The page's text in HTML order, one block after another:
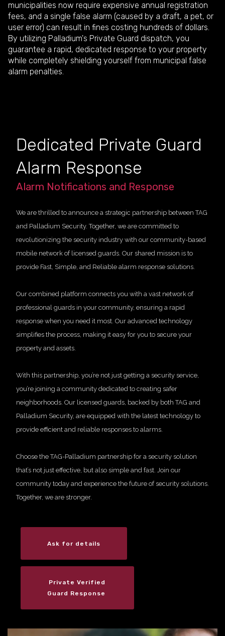
municipalities now require expensive annual registration
fees, and a single false alarm (caused by a draft, a pet, or
user error) can result in fines costing hundreds of dollars.
By utilizing Palladium's Private Guard dispatch, you
guarantee a rapid, dedicated response to your property
while completely shielding yourself from municipal false
alarm penalties.
Dedicated Private Guard
Alarm Response
Alarm Notifications and Response
We are thrilled to announce a strategic partnership between TAG
and Palladium Security. Together, we are committed to
revolutionizing the security industry with our community-based
mobile network of licensed guards. Our shared mission is to
provide Fast, Simple, and Reliable alarm response solutions.
Our combined platform connects you with a vast network of
professional guards in your community, ensuring a rapid
response when you need it most. Our advanced technology
simplifies the process, making it easy for you to secure your
property and assets.
With this partnership, you’re not just getting a security service,
you’re joining a community dedicated to creating safer
neighborhoods. Our licensed guards, backed by both TAG and
Palladium Security, are equipped with the latest technology to
provide efficient and reliable responses to alarms.
Choose the TAG-Palladium partnership for a security solution
that’s not just effective, but also simple and fast. Join our
community today and experience the future of security solutions.
Together, we are stronger.
Ask for details
Private Verified
Guard Response